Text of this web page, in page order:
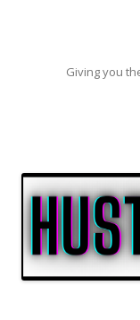
Giving you